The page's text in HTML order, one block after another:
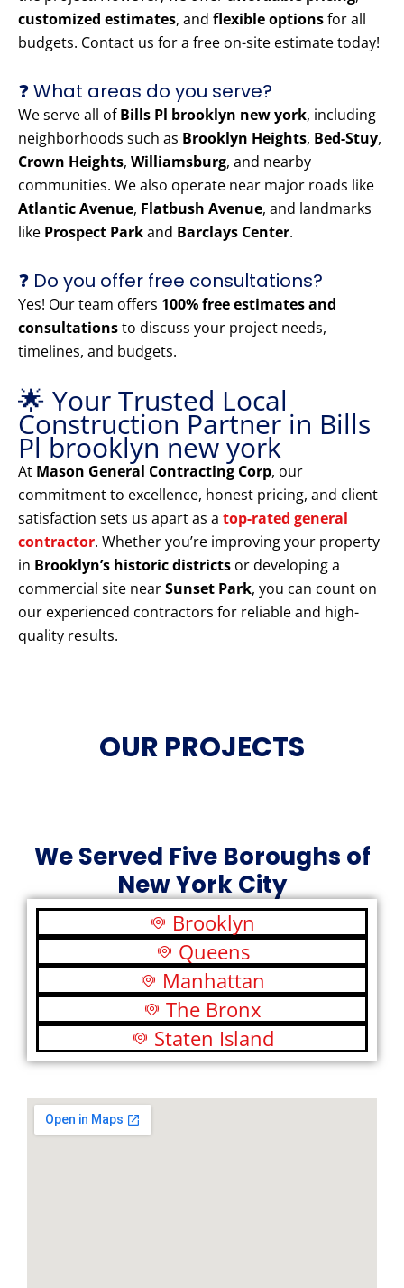
customized estimates, and flexible optionsfor all
budgets. Contact us for a free on-site estimate today!
❓ What areas do you serve?
We serve all ofBills Pl brooklyn new york, including
neighborhoods such as Brooklyn Heights, Bed-Stuy,
Crown Heights, Williamsburg, and nearby
communities. We also operate near major roads like
Atlantic Avenue, Flatbush Avenue, and landmarks
like Prospect Parkand Barclays Center.
❓ Do you offer free consultations?
Yes! Our team offers 100% free estimates and
consultationsto discuss your project needs,
timelines, and budgets.
🌟 Your Trusted Local
Construction Partner in Bills
Pl brooklyn new york
At Mason General Contracting Corp, our
commitment to excellence, honest pricing, and client
satisfaction sets us apart as a top-rated general
contractor. Whether you’re improving your property
in Brooklyn’s historic districts or developing a
commercial site nearSunset Park, you can count on
our experienced contractors for reliable and high-
quality results.
OUR PROJECTS
We Served Five Boroughs of
New York City
Brooklyn
Queens
Manhattan
The Bronx
Staten Island